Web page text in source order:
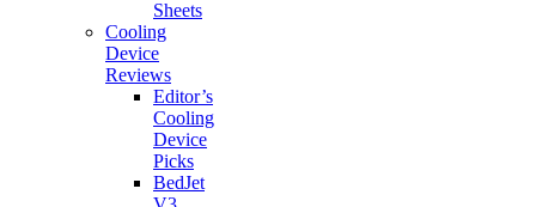
Sheets
Cooling
Device
Reviews
Editor’s
Cooling
Device
Picks
BedJet